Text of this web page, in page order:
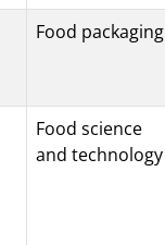
Food packaging
Food science
and technology